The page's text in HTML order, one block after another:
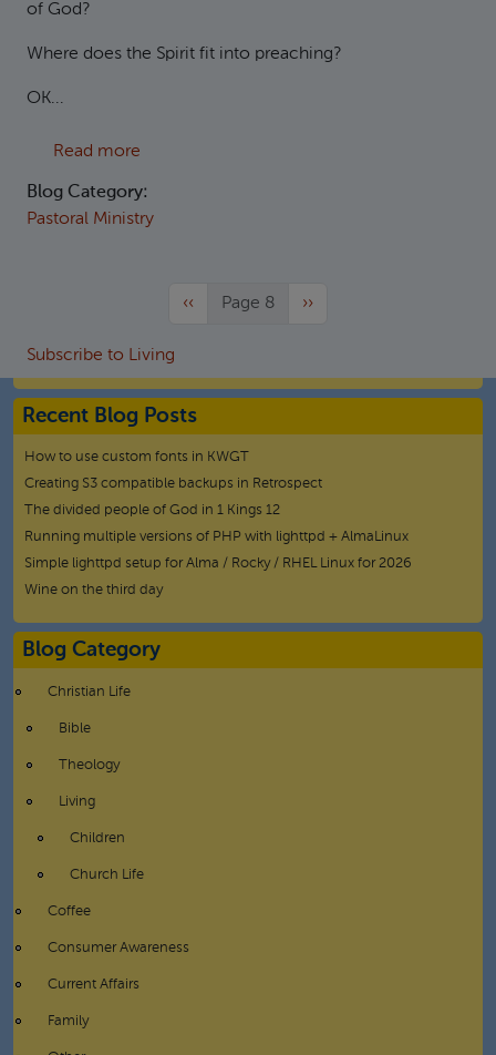
of God?
Where does the Spirit fit into preaching?
OK...
Read more
Blog Category:
Pastoral Ministry
Previous page
‹‹ Page 8 Next page
››
Subscribe to Living
Recent Blog Posts
How to use custom fonts in KWGT
Creating S3 compatible backups in Retrospect
The divided people of God in 1 Kings 12
Running multiple versions of PHP with lighttpd + AlmaLinux
Simple lighttpd setup for Alma / Rocky / RHEL Linux for 2026
Wine on the third day
Blog Category
Christian Life
Bible
Theology
Living
Children
Church Life
Coffee
Consumer Awareness
Current Affairs
Family